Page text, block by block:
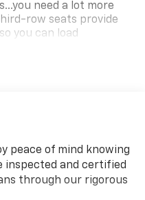
need a lot more
row seats provide
you can load
items and still have
the merrier. When
trips. Get everyone in
of room with
load them all in and
peace of mind knowing
inspected and certified
through our rigorous